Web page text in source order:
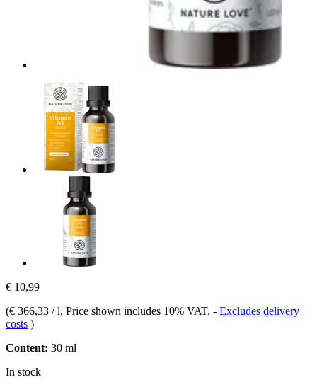
€ 10,99
(€ 366,33 / l, Price shown includes 10% VAT. - Excludes delivery
costs )
Content: 30 ml
In stock